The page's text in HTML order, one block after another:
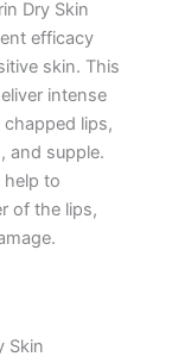
Dry Skin
efficacy
skin. This
intense
lips,
and supple.
help to
of the lips,
Skin